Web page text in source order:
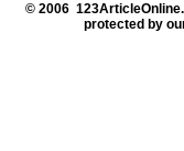
© 2006
protected by